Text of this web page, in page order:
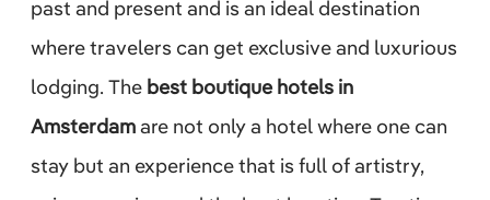
past and present and is an ideal destination
where travelers can get exclusive and luxurious
lodging. The best boutique hotels in
Amsterdamare not only a hotel where one can
stay but an experience that is full of artistry,